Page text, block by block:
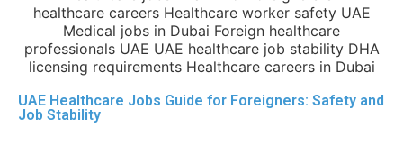
UAE Healthcare Jobs Guide for Foreigners: Safety and
Job Stability